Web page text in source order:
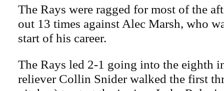
The Rays were ragged for most of the
out 13 times against Alec Marsh, who
start of his career.
The Rays led 2-1 going into the eighth
reliever Collin Snider walked the first